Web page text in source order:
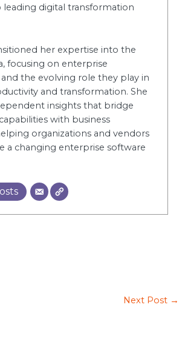
digital transformation
her expertise into the
focusing on enterprise
the evolving role they play in
and transformation. She
insights that bridge
with business
organizations and vendors
a changing enterprise software
Next Post →